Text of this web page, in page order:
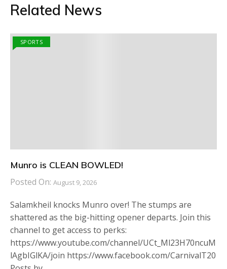
Related News
SPORTS
Munro is CLEAN BOWLED!
Posted On: August 9, 2026
Salamkheil knocks Munro over! The stumps are
shattered as the big-hitting opener departs. Join this
channel to get access to perks:
https://www.youtube.com/channel/UCt_Ml23H70ncuM
lAgbIGlKA/join https://www.facebook.com/CarnivalT20